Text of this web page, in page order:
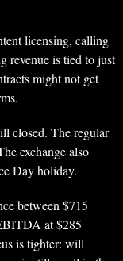
licensing, calling
revenue is tied to just
might not get
closed. The regular
exchange also
Day holiday.
between $715
at $285
is tighter: will